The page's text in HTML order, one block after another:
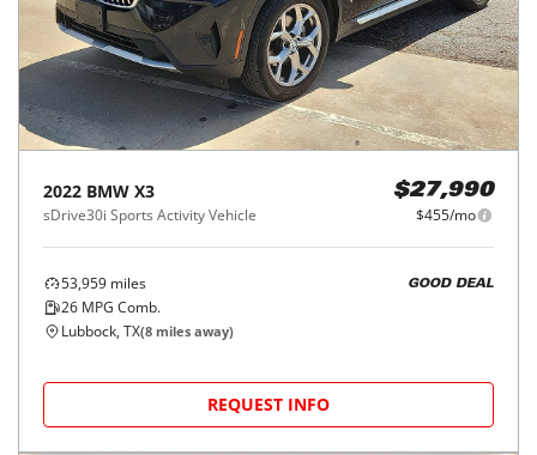
2022 BMW X3
sDrive30i Sports Activity Vehicle
$27,990
$455/mo
53,959 miles
26 MPG Comb.
GOOD DEAL
Lubbock, TX(8 miles away)
REQUEST INFO